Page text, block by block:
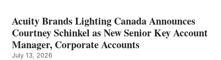
Acuity Brands Lighting Canada Announces
Courtney Schinkel as New Senior Key Account
Manager, Corporate Accounts
July 13, 2026